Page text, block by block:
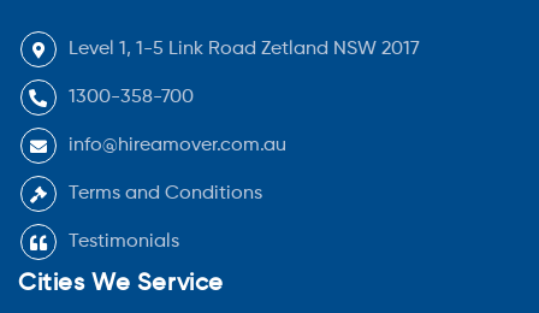
Level 1, 1-5 Link Road Zetland NSW 2017
1300-358-700
info@hireamover.com.au
Terms and Conditions
Testimonials
Cities We Service